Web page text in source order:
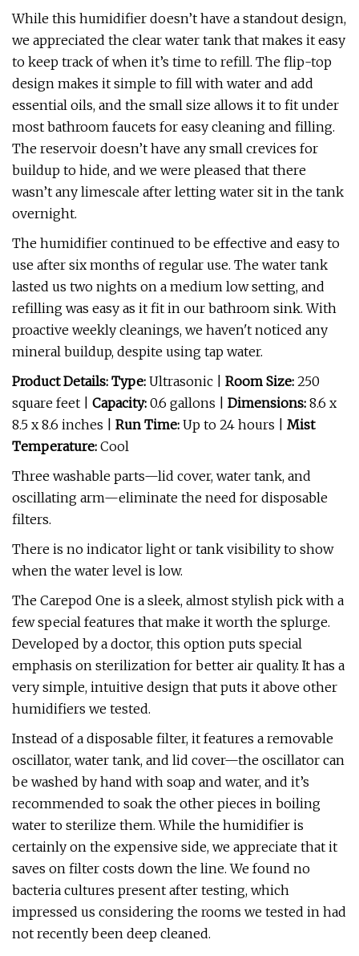
While this humidifier doesn’t have a standout design,
we appreciated the clear water tank that makes it easy
to keep track of when it’s time to refill. The flip-top
design makes it simple to fill with water and add
essential oils, and the small size allows it to fit under
most bathroom faucets for easy cleaning and filling.
The reservoir doesn’t have any small crevices for
buildup to hide, and we were pleased that there
wasn’t any limescale after letting water sit in the tank
overnight.
The humidifier continued to be effective and easy to
use after six months of regular use. The water tank
lasted us two nights on a medium low setting, and
refilling was easy as it fit in our bathroom sink. With
proactive weekly cleanings, we haven't noticed any
mineral buildup, despite using tap water.
Product Details: Type: Ultrasonic | Room Size: 250
square feet | Capacity: 0.6 gallons | Dimensions: 8.6 x
8.5 x 8.6 inches | Run Time: Up to 24 hours | Mist
Temperature: Cool
Three washable parts—lid cover, water tank, and
oscillating arm—eliminate the need for disposable
filters.
There is no indicator light or tank visibility to show
when the water level is low.
The Carepod One is a sleek, almost stylish pick with a
few special features that make it worth the splurge.
Developed by a doctor, this option puts special
emphasis on sterilization for better air quality. It has a
very simple, intuitive design that puts it above other
humidifiers we tested.
Instead of a disposable filter, it features a removable
oscillator, water tank, and lid cover—the oscillator can
be washed by hand with soap and water, and it’s
recommended to soak the other pieces in boiling
water to sterilize them. While the humidifier is
certainly on the expensive side, we appreciate that it
saves on filter costs down the line. We found no
bacteria cultures present after testing, which
impressed us considering the rooms we tested in had
not recently been deep cleaned.